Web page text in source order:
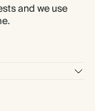
and we use